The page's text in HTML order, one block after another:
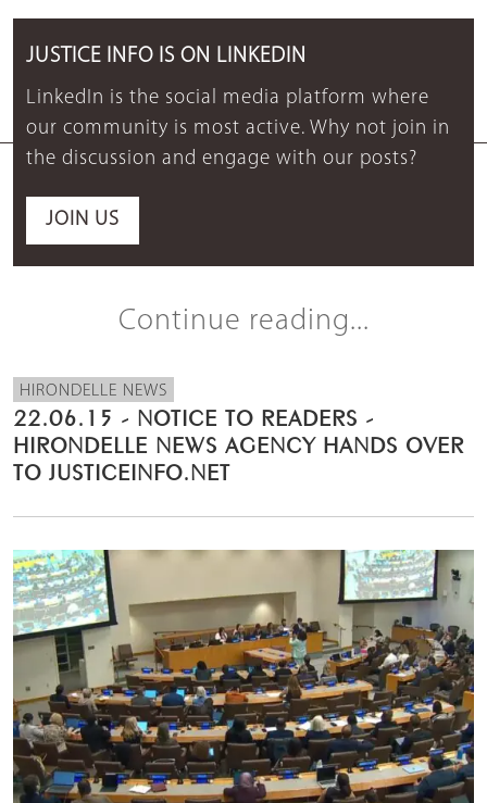
JUSTICE INFO IS ON LINKEDIN
LinkedIn is the social media platform where
our community is most active. Why not join in
the discussion and engage with our posts?
JOIN US
Continue reading...
HIRONDELLE NEWS
22.06.15 - NOTICE TO READERS -
HIRONDELLE NEWS AGENCY HANDS OVER
TO JUSTICEINFO.NET